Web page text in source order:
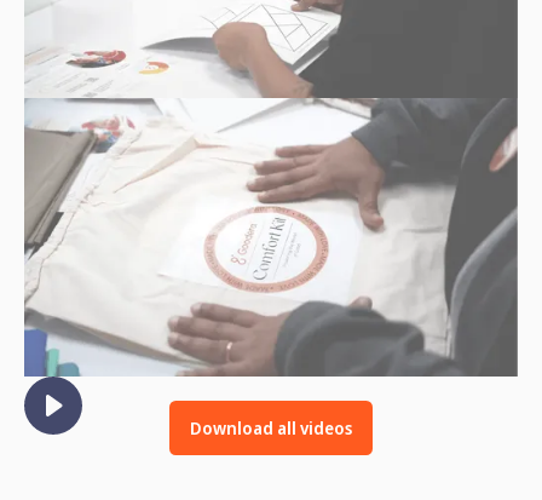
Download all videos